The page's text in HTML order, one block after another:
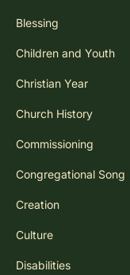
Blessing
Children and Youth
Christian Year
Church History
Commissioning
Congregational Song
Creation
Culture
Disabilities